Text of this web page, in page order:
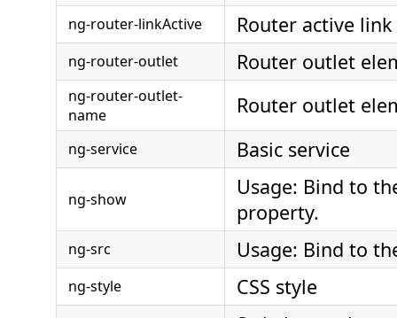
ng-router-linkActive Router active link
ng-router-outlet Router outlet
ng-router-outlet-
name
Router outlet
ng-service Basic service
ng-show
Usage: Bind to
property.
ng-src Usage: Bind to
ng-style CSS style